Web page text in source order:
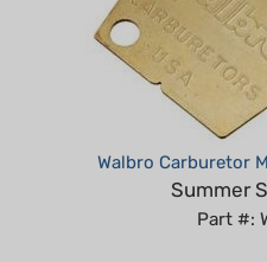
Walbro Carburetor
Summer
Part #: